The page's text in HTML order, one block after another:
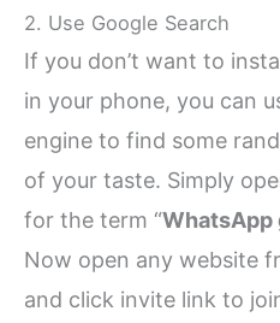
2. Use Google Search
If you don’t want to
in your phone, you can
engine to find some
of your taste. Simply
for the term “WhatsApp
Now open any website
and click invite link to